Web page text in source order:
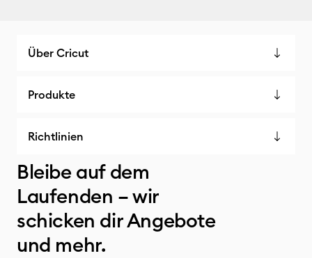
Über Cricut
Produkte
Richtlinien
Bleibe auf dem
Laufenden – wir
schicken dir Angebote
und mehr.